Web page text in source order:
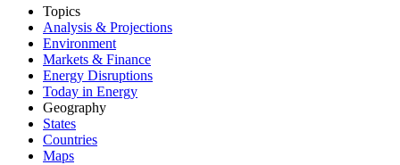
Topics
Analysis & Projections
Environment
Markets & Finance
Energy Disruptions
Today in Energy
Geography
States
Countries
Maps